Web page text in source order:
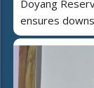
Doyang
ensures